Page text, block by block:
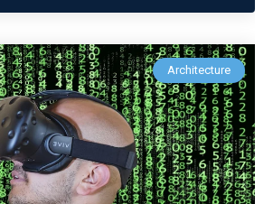
Architecture